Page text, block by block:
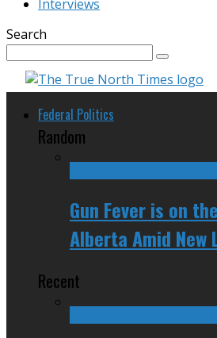
Interviews
Search
Federal Politics
Random
Gun Fever is on
Alberta Amid New
Recent